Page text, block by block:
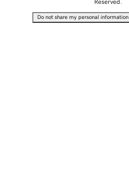
Reserved.
Do not share my personal information